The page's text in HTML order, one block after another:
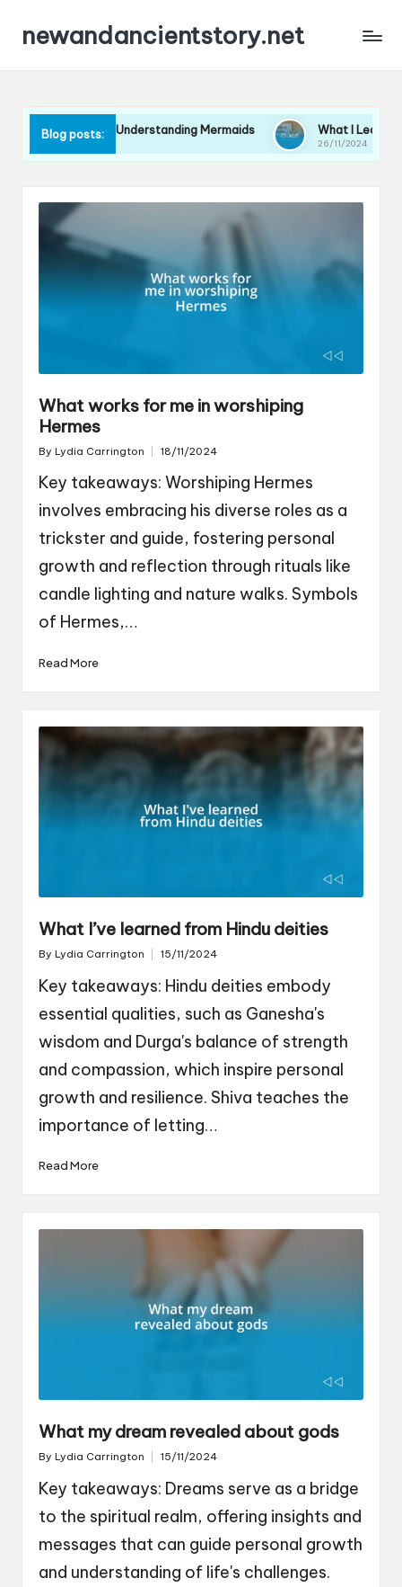
newandancientstory.net
Blog posts:
Me in Understanding Mermaids What I Learned from a
26/11/2024
What works for me in worshiping
Hermes
Posted
By Lydia Carrington 18/11/2024
Key takeaways: Worshiping Hermes
involves embracing his diverse roles as a
trickster and guide, fostering personal
growth and reflection through rituals like
candle lighting and nature walks. Symbols
of Hermes,…
Read More
What I’ve learned from Hindu deities
Posted
By Lydia Carrington 15/11/2024
Key takeaways: Hindu deities embody
essential qualities, such as Ganesha's
wisdom and Durga's balance of strength
and compassion, which inspire personal
growth and resilience. Shiva teaches the
importance of letting…
Read More
What my dream revealed about gods
Posted
By Lydia Carrington 15/11/2024
Key takeaways: Dreams serve as a bridge
to the spiritual realm, offering insights and
messages that can guide personal growth
and understanding of life's challenges.